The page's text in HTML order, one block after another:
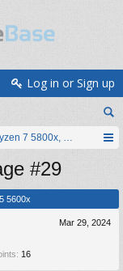
Log in or Sign up
7 5800x, Ryzen 7
#29
5600x
Mar 29, 2024
16